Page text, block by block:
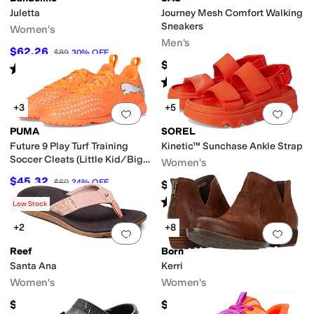
Juletta
Women's
$62.26 $89 30% OFF
Rated out of 5
(2)
Journey Mesh Comfort Walking
Sneakers
Men's
$218.95
Rated5starsout of 5
( 502
Add to favorites.0 people have
+3
PUMA
Future 9 Play Turf Training
Soccer Cleats (Little Kid/Big
$45.32 $60 24%OFF
Add
+5
SOREL
Kinetic™ Sunchase Ankle Strap
Women's
$100
Rated stars out of 5
(2
Add to favorites.0 people have
Low Stock
+2
Reef
Santa Ana
Women's
$64.95
Add
+8
Born
Kerri
Women's
$140